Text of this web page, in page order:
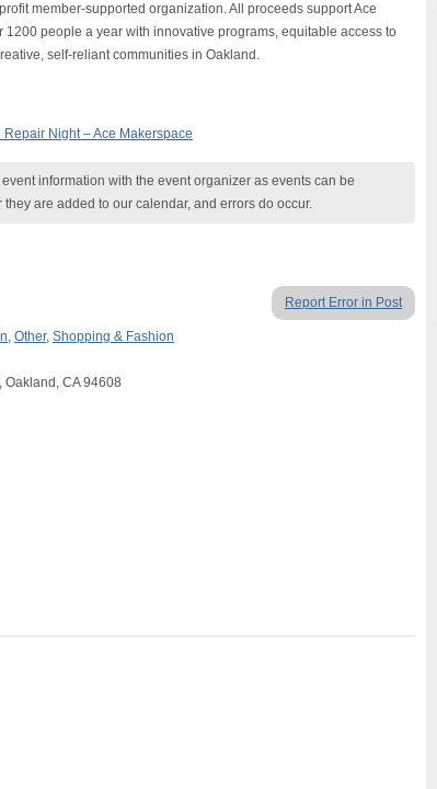
member-supported organization. All proceeds support Ace
1200 people a year with innovative programs, equitable access to
self-reliant communities in Oakland.
Night – Ace Makerspace
information with the event organizer as events can be
are added to our calendar, and errors do occur.
Report Error in Post
, Other, Shopping & Fashion
Oakland, CA 94608